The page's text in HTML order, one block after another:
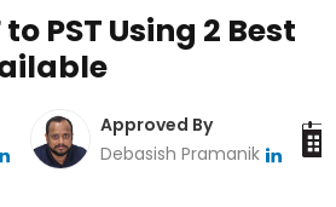
PST Using 2 Best
Approved By
Debasish Pramanik